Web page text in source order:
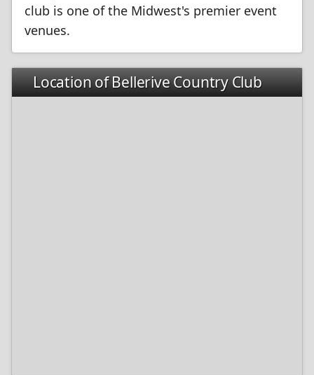
club is one of the Midwest's premier event
venues.
Location of Bellerive Country Club